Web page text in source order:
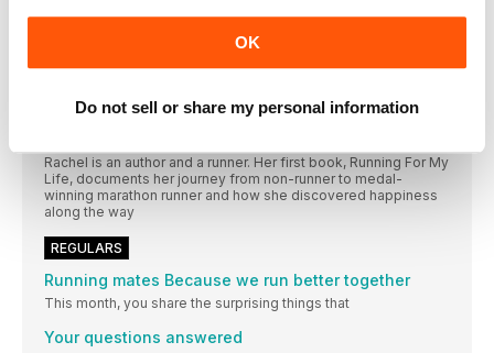
OK
Do not sell or share my personal information
in the 5,000 and 10,000m. She competed in her third Olympics
5,000m British record
Rachel is an author and a runner. Her first book, Running For My
Life, documents her journey from non-runner to medal-
winning marathon runner and how she discovered happiness
along the way
REGULARS
Running mates Because we run better together
This month, you share the surprising things that
Your questions answered